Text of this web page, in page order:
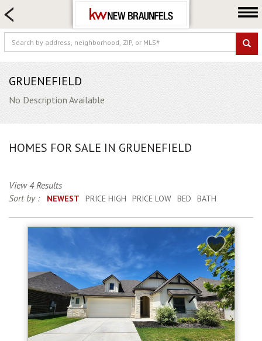
FARM & RANCH
LUXURY
COMMERCIAL
LOGIN OR JOIN
Our Agents
Locations
GRUENEFIELD
No Description Available
HOMES FOR SALE IN GRUENEFIELD
View 4 Results
Sort by :
NEWEST PRICE HIGH PRICE LOW BED BATH